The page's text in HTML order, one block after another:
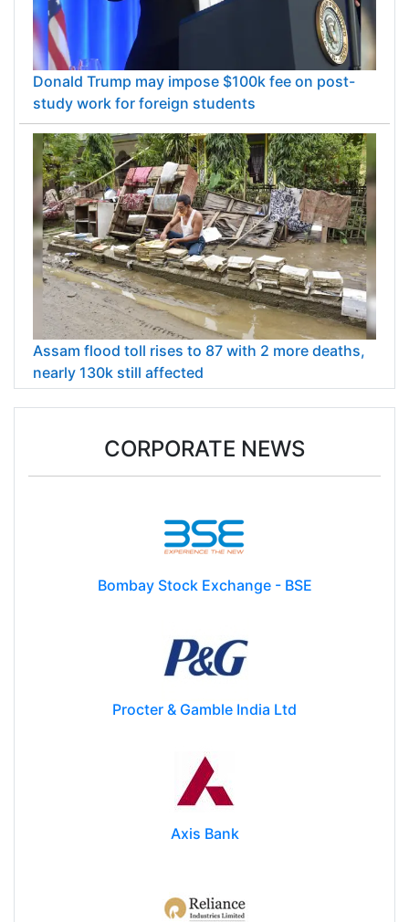
Donald Trump may impose $100k fee on post-
study work for foreign students
Assam flood toll rises to 87 with 2 more deaths,
nearly 130k still affected
CORPORATE NEWS
Bombay Stock Exchange - BSE
Procter & Gamble India Ltd
Axis Bank